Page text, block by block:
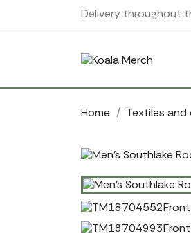
Delivery throughout
Home Textiles and
Cookies management panel